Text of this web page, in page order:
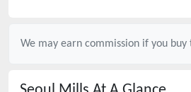
We may earn commission if you buy